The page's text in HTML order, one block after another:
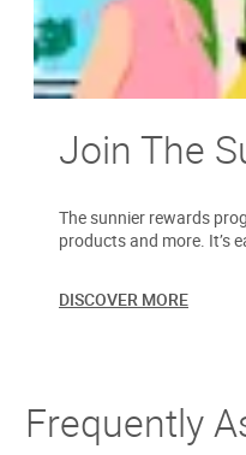
Join The
The sunnier rewards
products and more. It’s
DISCOVER MORE
Frequently